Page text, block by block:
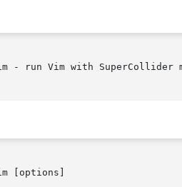
- run Vim with SuperCollider
[options]